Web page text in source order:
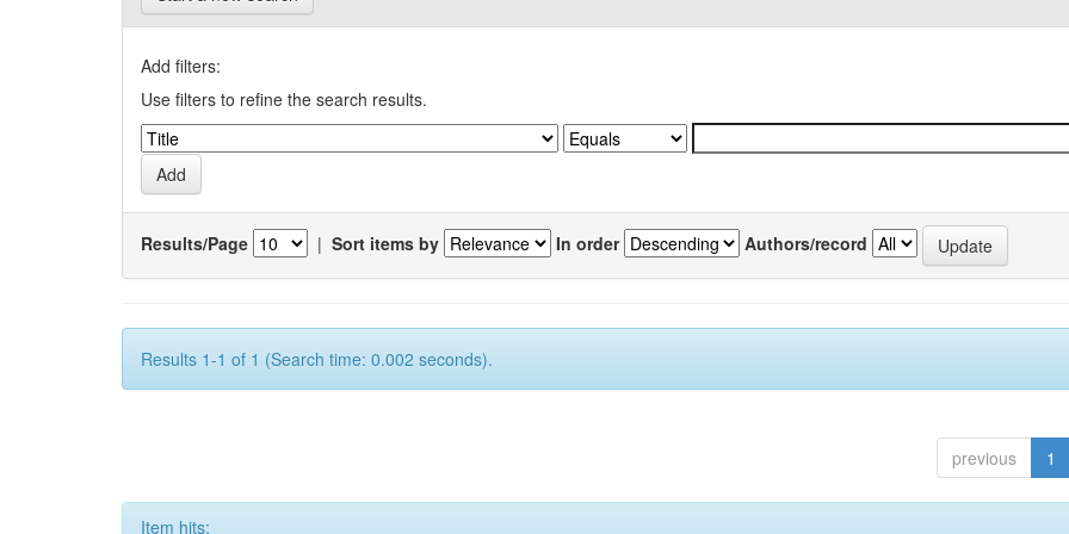
Add filters:
Use filters to refine the search results.
Results/Page | Sort items by In order Authors/record
Results 1-1 of 1 (Search time: 0.002 seconds).
previous 1
Item hits: